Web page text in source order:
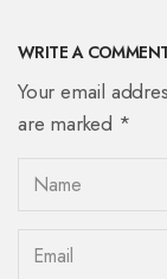
WRITE A
Your email
are marked *